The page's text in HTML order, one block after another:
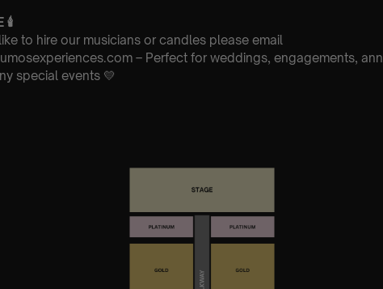
🕯
to hire our musicians or candles please email
– Perfect for weddings, engagements,
special events 💛